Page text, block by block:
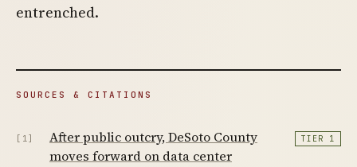
entrenched.
SOURCES & CITATIONS
[1]
After public outcry, DeSoto County
moves forward on data center
TIER 1